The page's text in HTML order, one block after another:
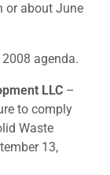
or about June
agenda.
LLC –
to comply
Waste
13,